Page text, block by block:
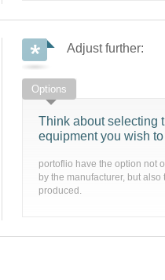
Adjust further:
Options
Think about selecting
equipment you wish
portoflio have the option not
by the manufacturer, but
produced.